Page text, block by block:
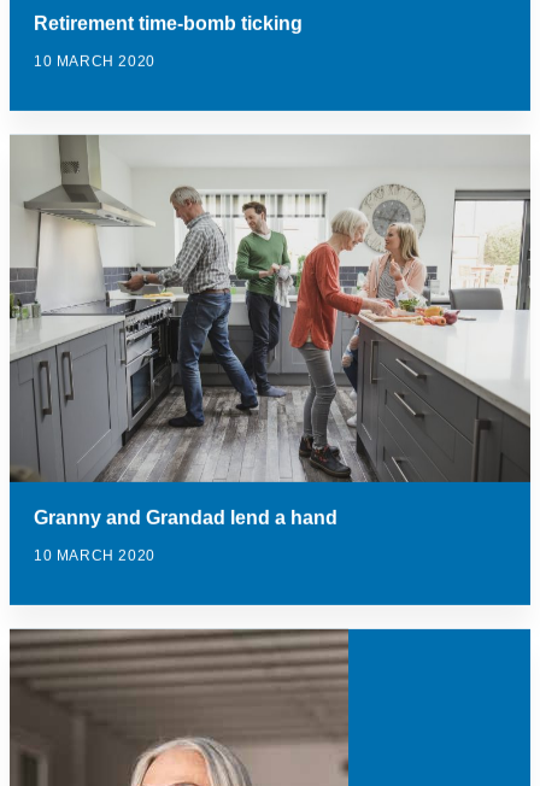
Retirement time-bomb ticking
10 MARCH 2020
Granny and Grandad lend a hand
10 MARCH 2020